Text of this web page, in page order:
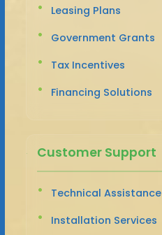
Leasing Plans
Government Grants
Tax Incentives
Financing Solutions
Customer Support
Technical Assistance
Installation Services